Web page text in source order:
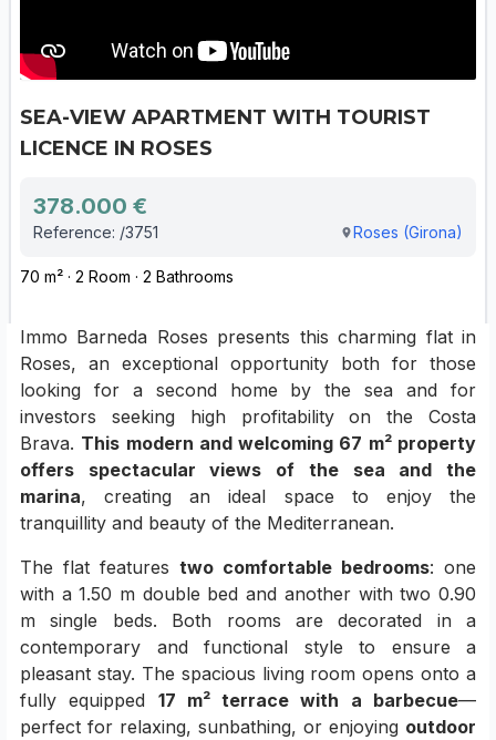
SEA-VIEW APARTMENT WITH TOURIST
LICENCE IN ROSES
378.000 €
Reference: /3751 Roses (Girona)
70 m² · 2 Room · 2 Bathrooms
Immo Barneda Roses presents this charming flat in
Roses, an exceptional opportunity both for those
looking for a second home by the sea and for
investors seeking high profitability on the Costa
Brava. This modern and welcoming 67 m² property
offers spectacular views of the sea and the
marina, creating an ideal space to enjoy the
tranquillity and beauty of the Mediterranean.
The flat features two comfortable bedrooms: one
with a 1.50 m double bed and another with two 0.90
m single beds. Both rooms are decorated in a
contemporary and functional style to ensure a
pleasant stay. The spacious living room opens onto a
fully equipped 17 m² terrace with a barbecue—
perfect for relaxing, sunbathing, or enjoying outdoor